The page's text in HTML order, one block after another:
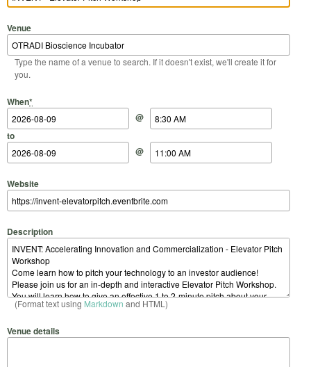
Venue
Type the name of a venue to search. If it doesn't exist, we'll create it for
you.
When*
Start Date
@
Start Time
to
End Date
@
End Time
Website
Description
(Format text using Markdown and HTML)
Venue details